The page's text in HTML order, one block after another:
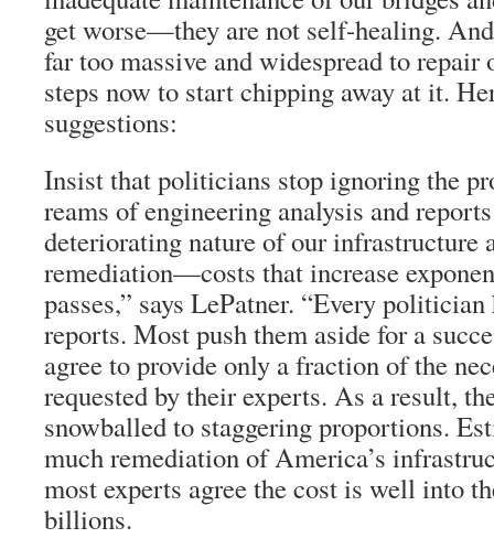
get worse—they are not self-healing.
far too massive and widespread to repair
steps now to start chipping away at it.
suggestions:
Insist that politicians stop ignoring the
reams of engineering analysis and
deteriorating nature of our infrastructure
remediation—costs that increase
passes,” says LePatner. “Every politician
reports. Most push them aside for a
agree to provide only a fraction of the
requested by their experts. As a result,
snowballed to staggering proportions.
much remediation of America’s
most experts agree the cost is well into
billions.